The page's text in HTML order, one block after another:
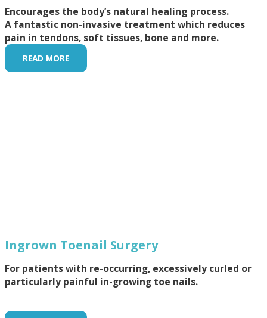
Encourages the body’s natural healing process.
A fantastic non-invasive treatment which reduces
pain in tendons, soft tissues, bone and more.
READ MORE
Ingrown Toenail Surgery
For patients with re-occurring, excessively curled or
particularly painful in-growing toe nails.